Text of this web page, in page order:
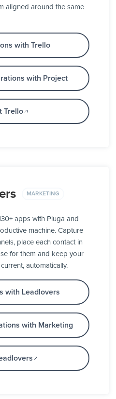
aligned around the same
with Trello
with Project
Trello
MARKETING
apps with Pluga and
machine. Capture
place each contact in
for them and keep your
automatically.
with Leadlovers
with Marketing